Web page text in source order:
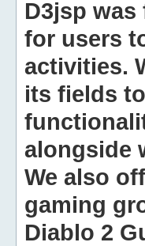
D3jsp
for users
activities.
its fields
alongside
We also
gaming
Diablo 2